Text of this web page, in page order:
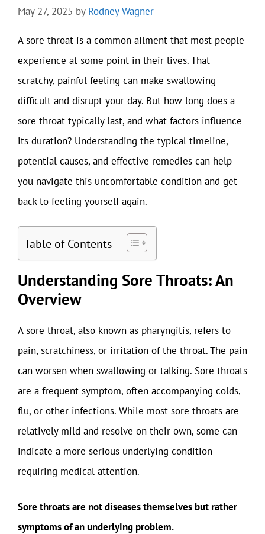
May 27, 2025 by Rodney Wagner
A sore throat is a common ailment that most people
experience at some point in their lives. That
scratchy, painful feeling can make swallowing
difficult and disrupt your day. But how long does a
sore throat typically last, and what factors influence
its duration? Understanding the typical timeline,
potential causes, and effective remedies can help
you navigate this uncomfortable condition and get
back to feeling yourself again.
Table of Contents
Understanding Sore Throats: An
Overview
A sore throat, also known as pharyngitis, refers to
pain, scratchiness, or irritation of the throat. The pain
can worsen when swallowing or talking. Sore throats
are a frequent symptom, often accompanying colds,
flu, or other infections. While most sore throats are
relatively mild and resolve on their own, some can
indicate a more serious underlying condition
requiring medical attention.
Sore throats are not diseases themselves but rather
symptoms of an underlying problem.